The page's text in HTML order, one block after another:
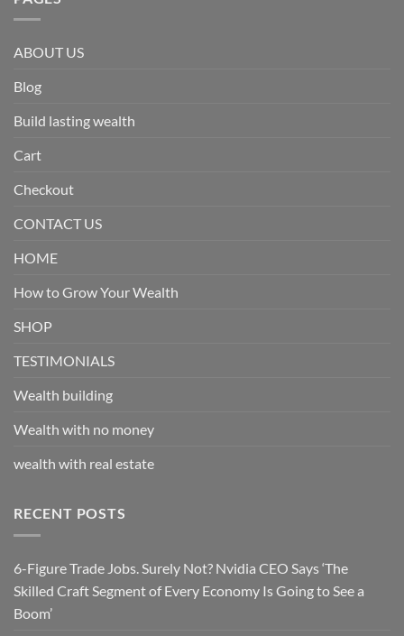
ABOUT US
Blog
Build lasting wealth
Cart
Checkout
CONTACT US
HOME
How to Grow Your Wealth
SHOP
TESTIMONIALS
Wealth building
Wealth with no money
wealth with real estate
RECENT POSTS
6-Figure Trade Jobs. Surely Not? Nvidia CEO Says ‘The
Skilled Craft Segment of Every Economy Is Going to See a
Boom’